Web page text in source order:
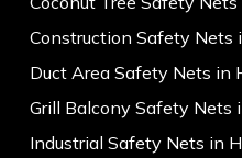
Construction Safety Nets
Duct Area Safety Nets in
Grill Balcony Safety Nets
Industrial Safety Nets in